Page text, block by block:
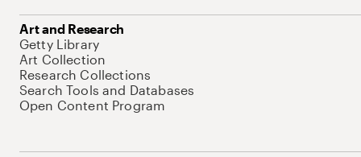
Art and Research
Getty Library
Art Collection
Research Collections
Search Tools and Databases
Open Content Program